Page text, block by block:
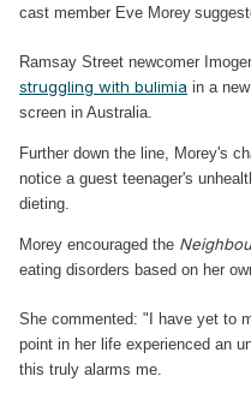
cast member Eve Morey
Ramsay Street newcomer
struggling with bulimia in a
screen in Australia.
Further down the line, Morey's
notice a guest teenager's
dieting.
Morey encouraged the
eating disorders based on her
She commented: "I have yet to
point in her life experienced an
this truly alarms me.